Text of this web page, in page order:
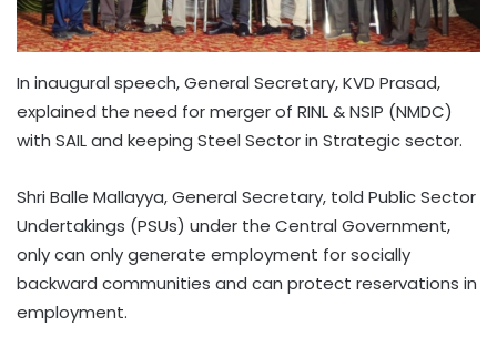
In inaugural speech, General Secretary, KVD Prasad,
explained the need for merger of RINL & NSIP (NMDC)
with SAIL and keeping Steel Sector in Strategic sector.
Shri Balle Mallayya, General Secretary, told Public Sector
Undertakings (PSUs) under the Central Government,
only can only generate employment for socially
backward communities and can protect reservations in
employment.